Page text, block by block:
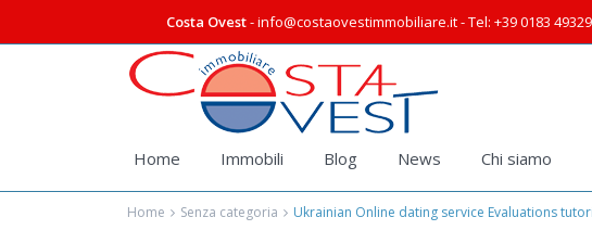
Costa Ovest- info@costaovestimmobiliare.it - Tel: +39 0183
Home Immobili Blog News Chi siamo
Home Senza categoria Ukrainian Online dating service Evaluations